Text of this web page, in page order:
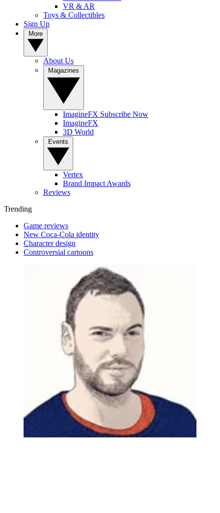
VR & AR
Toys & Collectibles
Sign Up
About Us
ImagineFX Subscribe Now
ImagineFX
3D World
Vertex
Brand Impact Awards
Reviews
Trending
Game reviews
New Coca-Cola identity
Character design
Controversial cartoons